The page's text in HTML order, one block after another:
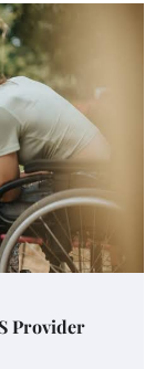
Provider